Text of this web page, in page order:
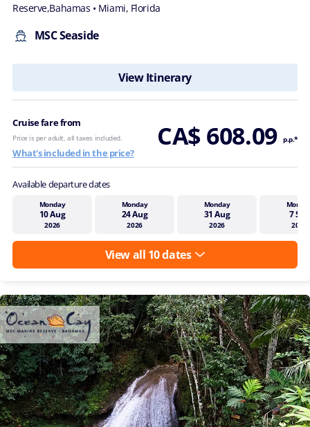
Reserve,Bahamas • Miami, Florida
MSC Seaside
View Itinerary
Cruise fare from CA$ 608.09 p.p.*
Price is per adult, all taxes included.
What's included in the price?
Available departure dates
Monday
10 Aug
2026
Monday
24 Aug
2026
Monday
31 Aug
2026
7 Sep
2026
View all 10 dates